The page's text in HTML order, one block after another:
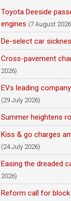
Toyota Deeside
engines (7 August
De-select car
Cross-pavement
2026)
EVs leading
(29 July 2026)
Summer heightens
Kiss & go charges
(24 July 2026)
Easing the dreaded
2026)
Reform call for